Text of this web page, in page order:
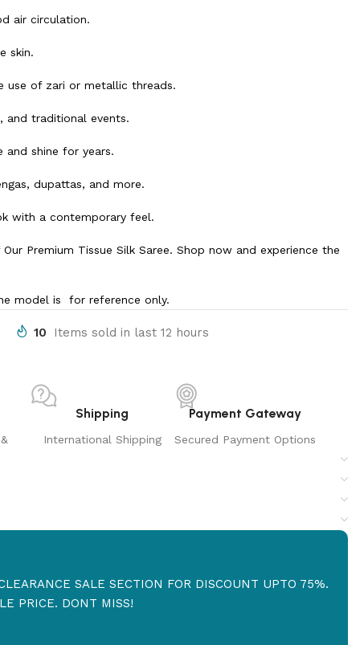
air circulation.
skin.
of zari or metallic threads.
traditional events.
shine for years.
dupattas, and more.
with a contemporary feel.
Premium Tissue Silk Saree. Shop now and experience the
model is for reference only.
10 Items sold in last 12 hours
Shipping
International Shipping
Payment Gateway
Secured Payment Options
SALE SECTION FOR DISCOUNT UPTO 75%.
PRICE. DONT MISS!